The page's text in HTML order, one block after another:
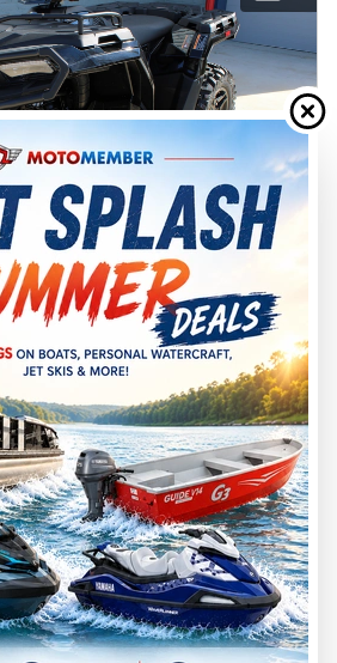
570 TRAIL
P96654
FULL DETAILS
PREQUALIFIED